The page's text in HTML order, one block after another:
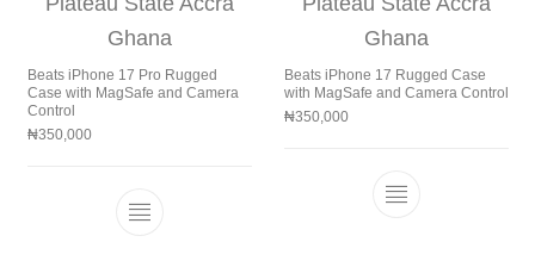
Beats iPhone 17 Pro Rugged
Case with MagSafe and Camera
Control
₦350,000
This product has multiple variants. The
Beats iPhone 17 Rugged Case
with MagSafe and Camera Control
₦350,000
This product